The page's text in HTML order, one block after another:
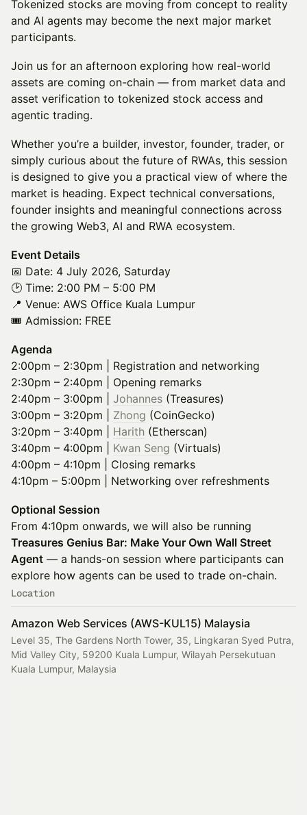
Tokenized stocks are moving from concept to reality
and AI agents may become the next major market
participants.
Join us for an afternoon exploring how real-world
assets are coming on-chain — from market data and
asset verification to tokenized stock access and
agentic trading.
Whether you’re a builder, investor, founder, trader, or
simply curious about the future of RWAs, this session
is designed to give you a practical view of where the
market is heading. Expect technical conversations,
founder insights and meaningful connections across
the growing Web3, AI and RWA ecosystem.
Event Details
​📅 Date: 4 July 2026, Saturday
🕑 Time: 2:00 PM – 5:00 PM
📍 Venue: AWS Office Kuala Lumpur
🎟️ Admission: FREE
Agenda
2:00pm – 2:30pm | Registration and networking
2:30pm – 2:40pm | Opening remarks
2:40pm – 3:00pm | Johannes (Treasures)
3:00pm – 3:20pm | Zhong (CoinGecko)
3:20pm – 3:40pm | Harith (Etherscan)
3:40pm – 4:00pm | Kwan Seng (Virtuals)
4:00pm – 4:10pm | Closing remarks
4:10pm – 5:00pm | Networking over refreshments
Optional Session
From 4:10pm onwards, we will also be running
Treasures Genius Bar: Make Your Own Wall Street
Agent — a hands-on session where participants can
explore how agents can be used to trade on-chain.
Location
Amazon Web Services (AWS-KUL15) Malaysia
Level 35, The Gardens North Tower, 35, Lingkaran Syed Putra,
Mid Valley City, 59200 Kuala Lumpur, Wilayah Persekutuan
Kuala Lumpur, Malaysia